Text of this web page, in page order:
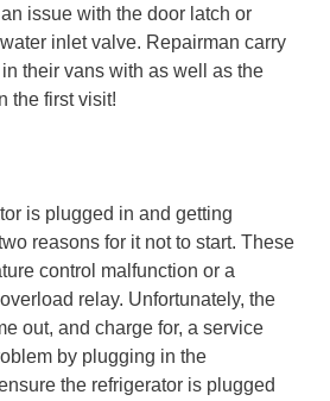
issue with the door latch or
inlet valve. Repairman carry
their vans with as well as the
the first visit!
is plugged in and getting
reasons for it not to start. These
control malfunction or a
relay. Unfortunately, the
out, and charge for, a service
by plugging in the
the refrigerator is plugged